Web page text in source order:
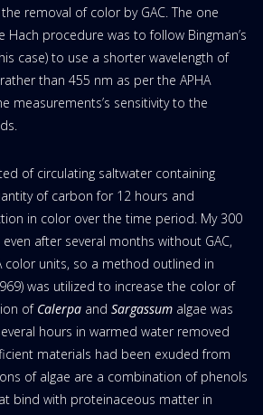
removal of color by GAC. The one
Hach procedure was to follow Bingman’s
case) to use a shorter wavelength of
than 455 nm as per the APHA
measurements’s sensitivity to the
of circulating saltwater containing
of carbon for 12 hours and
in color over the time period. My 300
after several months without GAC,
color units, so a method outlined in
was utilized to increase the color of
of Calerpa and Sargassum algae was
hours in warmed water removed
materials had been exuded from
of algae are a combination of phenols
bind with proteinaceous matter in